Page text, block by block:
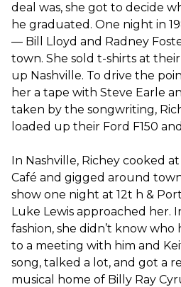
deal was, she got to decide
he graduated. One night in
— Bill Lloyd and Radney
town. She sold t-shirts at
up Nashville. To drive the
her a tape with Steve Earle
taken by the songwriting,
loaded up their Ford F150
In Nashville, Richey cooked
Café and gigged around
show one night at 12t​ h​ &
Luke Lewis approached her.
fashion, she didn’t know who
to a meeting with him and
song, talked a lot, and got a
musical home of Billy Ray